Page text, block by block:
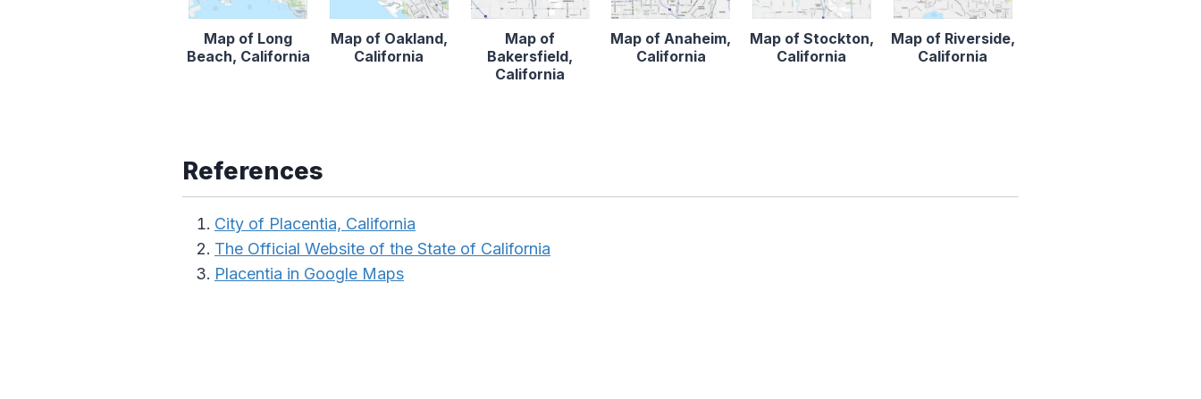
Map of Long
Beach, California
Map of Oakland,
California
Map of
Bakersfield,
California
Map of Anaheim,
California
Map of Stockton,
California
Map of Riverside,
California
References
City of Placentia, California
The Official Website of the State of California
Placentia in Google Maps